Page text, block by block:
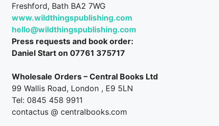
Freshford, Bath BA2 7WG
www.wildthingspublishing.com
hello@wildthingspublishing.com
Press requests and book order:
Daniel Start on 07761 375717
Wholesale Orders – Central Books Ltd
99 Wallis Road, London , E9 5LN
Tel: 0845 458 9911
contactus @ centralbooks.com